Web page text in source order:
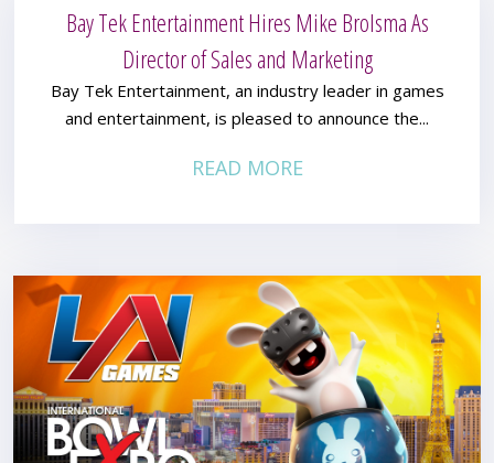
Bay Tek Entertainment Hires Mike Brolsma As
Director of Sales and Marketing
Bay Tek Entertainment, an industry leader in games
and entertainment, is pleased to announce the...
READ MORE